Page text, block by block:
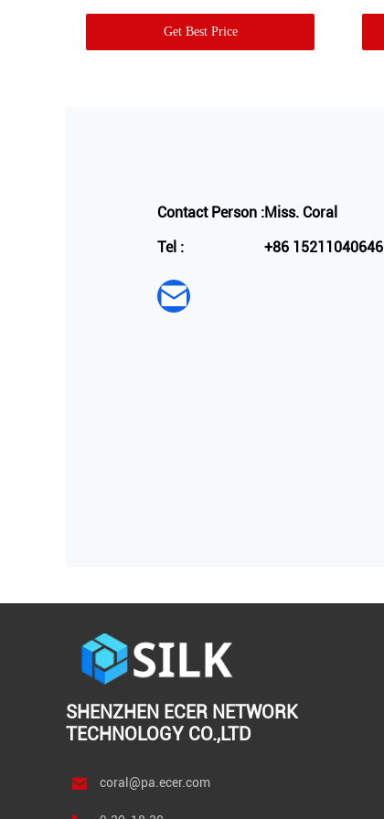
Get Best Price
Contact Person :Miss. Coral
Tel :
+86 15211040646
SHENZHEN ECER NETWORK
TECHNOLOGY CO.,LTD
coral@pa.ecer.com